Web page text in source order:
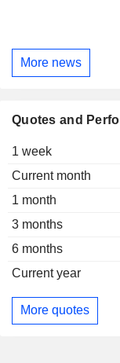
More news
Quotes and
1 week
Current month
1 month
3 months
6 months
Current year
More quotes